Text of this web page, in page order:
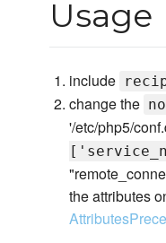
Usage
include
change the
'/etc/php5/
the attributes